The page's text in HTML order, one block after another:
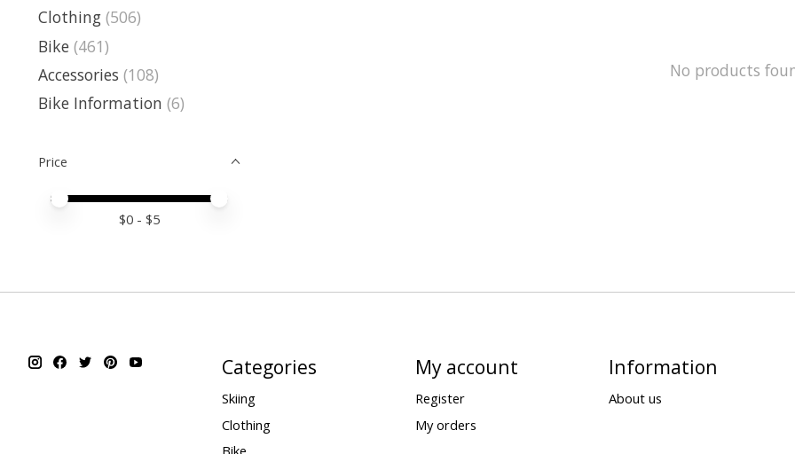
Clothing (506)
Bike (461)
Accessories (108)
Bike Information (6)
Price
Price minimum value
Price maximum value
$0 - $5
No products
Categories
Skiing
Clothing
Bike
My account
Register
My orders
Information
About us